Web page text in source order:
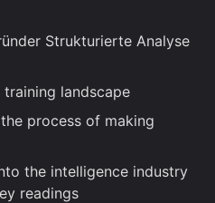
Strukturierte Analyse
training landscape
process of making
the intelligence industry
readings